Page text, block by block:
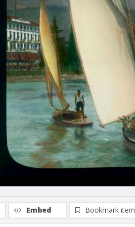
Embed Bookmark item